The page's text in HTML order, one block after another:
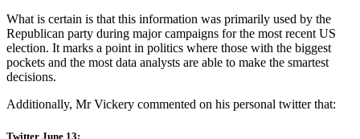
What is certain is that this information was primarily used by the
Republican party during major campaigns for the most recent US
election. It marks a point in politics where those with the biggest
pockets and the most data analysts are able to make the smartest
decisions.
Additionally, Mr Vickery commented on his personal twitter that:
Twitter June 13: